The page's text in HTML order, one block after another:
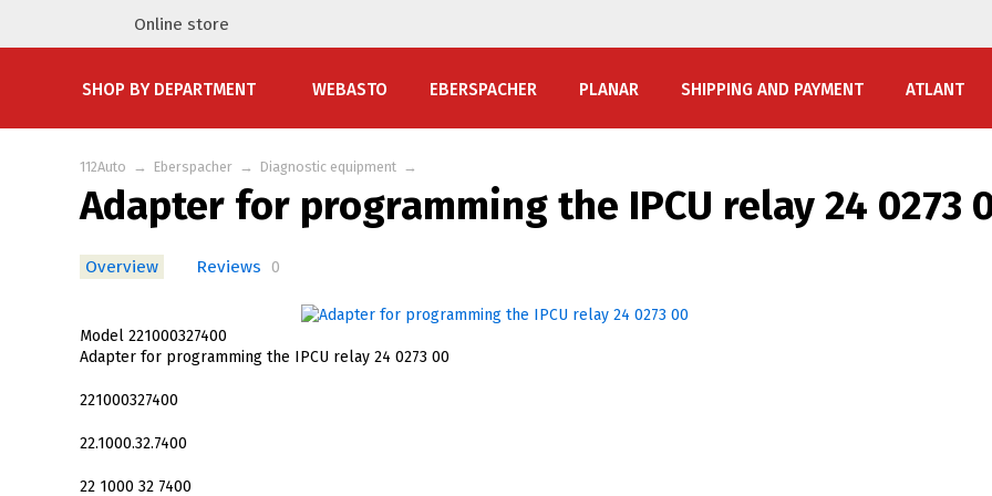
Online store
SHOP BY DEPARTMENT WEBASTO EBERSPACHER PLANAR SHIPPING AND PAYMENT ATLANT
112Auto → Eberspacher → Diagnostic equipment →
Adapter for programming the IPCU relay 24 0273
Overview Reviews 0
Model 221000327400
Adapter for programming the IPCU relay 24 0273 00
221000327400
22.1000.32.7400
22 1000 32 7400